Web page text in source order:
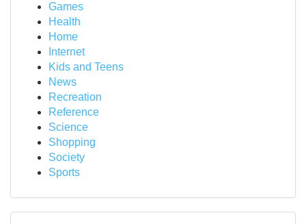
Games
Health
Home
Internet
Kids and Teens
News
Recreation
Reference
Science
Shopping
Society
Sports